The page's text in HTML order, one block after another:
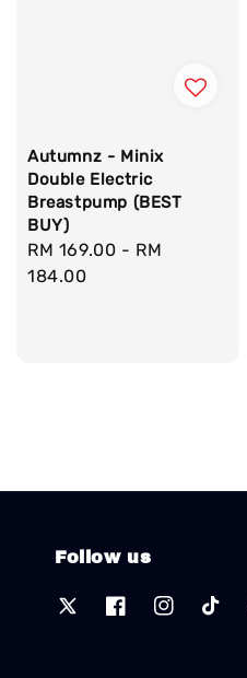
Autumnz - Minix
Double Electric
Breastpump (BEST
BUY)
Regular
price
RM 169.00 - RM
184.00
Follow us